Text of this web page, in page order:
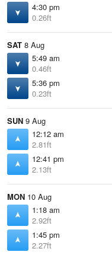
4:30 pm
0.26ft
SAT 8 Aug
5:49 am
0.46ft
5:36 pm
0.23ft
SUN 9 Aug
12:12 am
2.81ft
12:41 pm
2.13ft
MON 10 Aug
1:18 am
2.92ft
1:45 pm
2.27ft